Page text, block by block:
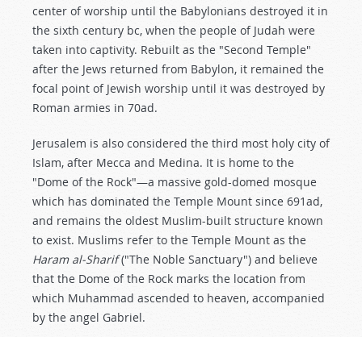
center of worship until the Babylonians destroyed it in
the sixth century bc, when the people of Judah were
taken into captivity. Rebuilt as the "Second Temple"
after the Jews returned from Babylon, it remained the
focal point of Jewish worship until it was destroyed by
Roman armies in 70ad.
Jerusalem is also considered the third most holy city of
Islam, after Mecca and Medina. It is home to the
"Dome of the Rock"—a massive gold-domed mosque
which has dominated the Temple Mount since 691ad,
and remains the oldest Muslim-built structure known
to exist. Muslims refer to the Temple Mount as the
Haram al-Sharif("The Noble Sanctuary") and believe
that the Dome of the Rock marks the location from
which Muhammad ascended to heaven, accompanied
by the angel Gabriel.